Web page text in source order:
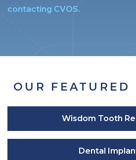
contacting CVOS.
OUR FEATURED
Wisdom Tooth
Dental